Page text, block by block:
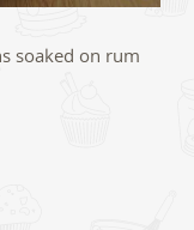
soaked on rum